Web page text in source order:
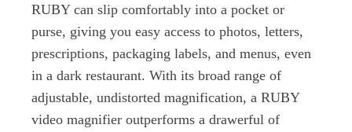
RUBY can slip comfortably into a pocket or
purse, giving you easy access to photos, letters,
prescriptions, packaging labels, and menus, even
in a dark restaurant. With its broad range of
adjustable, undistorted magnification, a RUBY
video magnifier outperforms a drawerful of